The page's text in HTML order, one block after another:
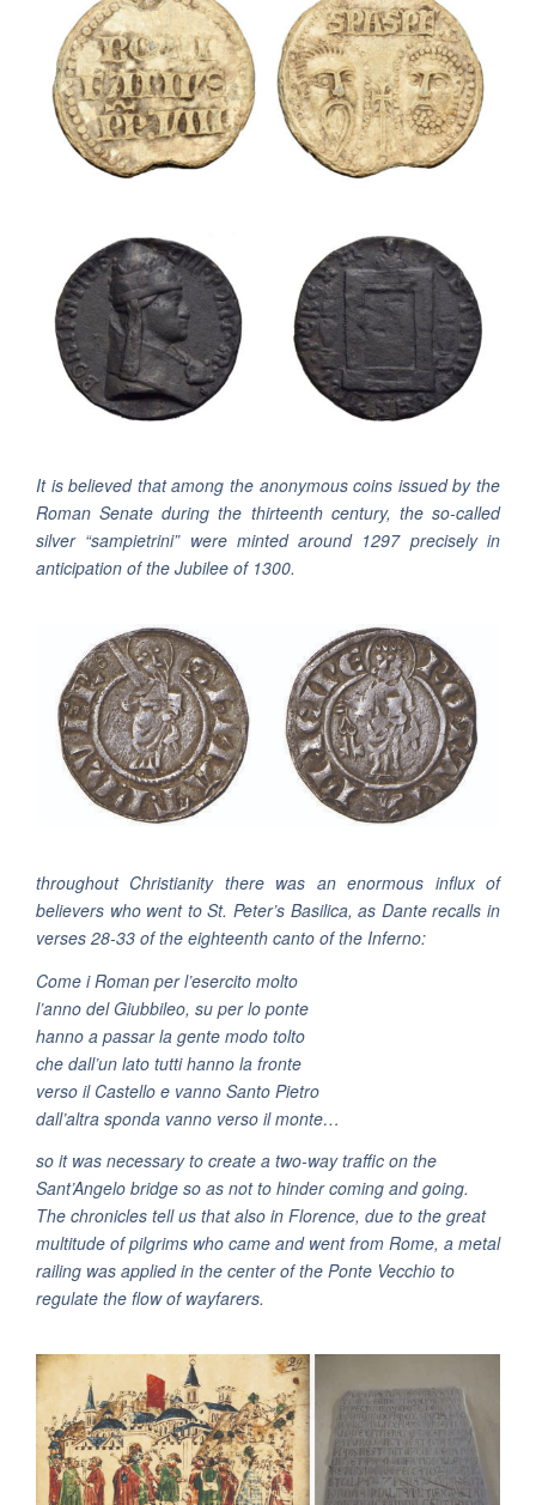
It is believed that among the anonymous coins issued by the
Roman Senate during the thirteenth century, the so-called
silver “sampietrini” were minted around 1297 precisely in
anticipation of the Jubilee of 1300.
throughout Christianity there was an enormous influx of
believers who went to St. Peter’s Basilica, as Dante recalls in
verses 28-33 of the eighteenth canto of the Inferno:
Come i Roman per l’esercito molto
l’anno del Giubbileo, su per lo ponte
hanno a passar la gente modo tolto
che dall’un lato tutti hanno la fronte
verso il Castello e vanno Santo Pietro
dall’altra sponda vanno verso il monte…
so it was necessary to create a two-way traffic on the
Sant’Angelo bridge so as not to hinder coming and going.
The chronicles tell us that also in Florence, due to the great
multitude of pilgrims who came and went from Rome, a metal
railing was applied in the center of the Ponte Vecchio to
regulate the flow of wayfarers.